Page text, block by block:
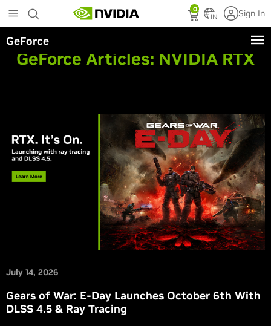
to
main
content
0
IN Sign In
GeForce
GeForce Articles: NVIDIA RTX
July 14, 2026
Gears of War: E-Day Launches October 6th With
DLSS 4.5 & Ray Tracing